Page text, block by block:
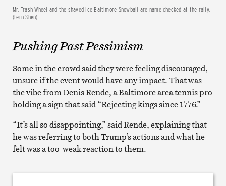
Mr. Trash Wheel and the shaved-ice Baltimore Snowball are name-checked at the rally.
(Fern Shen)
Pushing Past Pessimism
Some in the crowd said they were feeling discouraged,
unsure if the event would have any impact. That was
the vibe from Denis Rende, a Baltimore area tennis pro
holding a sign that said “Rejecting kings since 1776.”
“It’s all so disappointing,” said Rende, explaining that
he was referring to both Trump’s actions and what he
felt was a too-weak reaction to them.